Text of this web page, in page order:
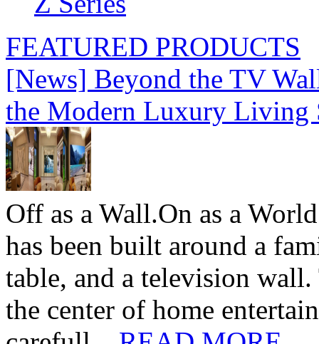
FEATURED PRODUCTS
[News] Beyond the TV
the Modern Luxury Living
Off as a Wall.On as a
has been built around a
table, and a television
the center of home